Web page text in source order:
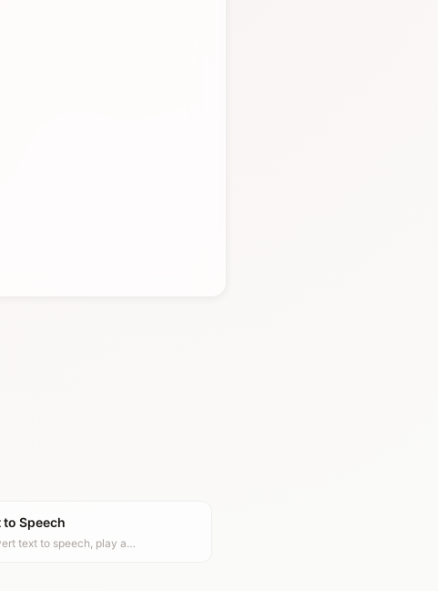
to Speech
text to speech, play a…